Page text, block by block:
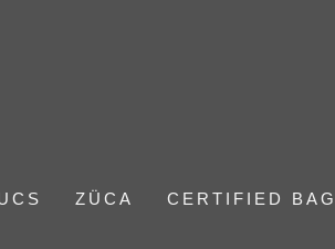
ZÜCA CERTIFIED